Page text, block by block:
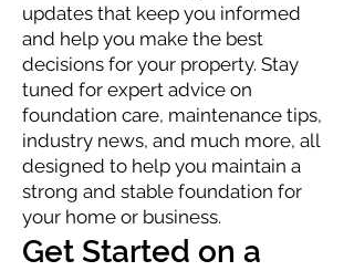
updates that keep you informed
and help you make the best
decisions for your property. Stay
tuned for expert advice on
foundation care, maintenance tips,
industry news, and much more, all
designed to help you maintain a
strong and stable foundation for
your home or business.
Get Started on a